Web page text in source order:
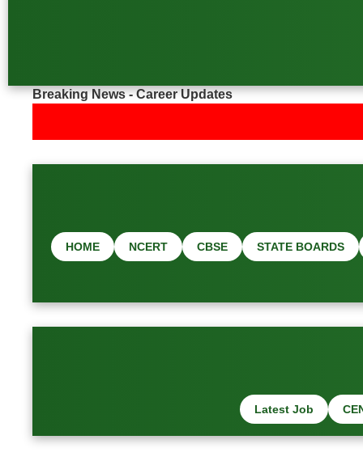
Breaking News - Career Updates
HOME NCERT CBSE STATE BOARDS
Latest Job